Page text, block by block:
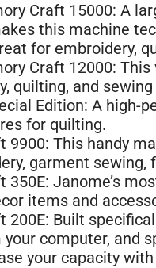
Craft 15000: A
this machine
for embroidery,
Craft 12000:
quilting, and
Edition: A high-
for quilting.
9900: This handy
garment
350E: Janome’s
items and
200E: Built
computer, and
your capacity